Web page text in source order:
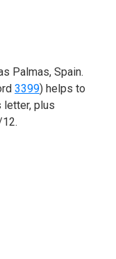
Palmas, Spain.
3399) helps to
letter, plus